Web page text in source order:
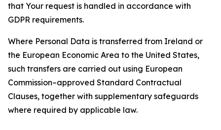
that Your request is handled in accordance with
GDPR requirements.
Where Personal Data is transferred from Ireland or
the European Economic Area to the United States,
such transfers are carried out using European
Commission–approved Standard Contractual
Clauses, together with supplementary safeguards
where required by applicable law.